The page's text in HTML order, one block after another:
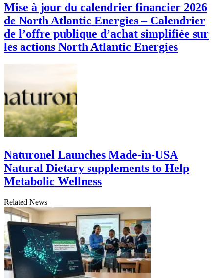
Mise à jour du calendrier financier 2026
de North Atlantic Energies – Calendrier
de l’offre publique d’achat simplifiée sur
les actions North Atlantic Energies
Naturonel Launches Made-in-USA
Natural Dietary supplements to Help
Metabolic Wellness
Related News